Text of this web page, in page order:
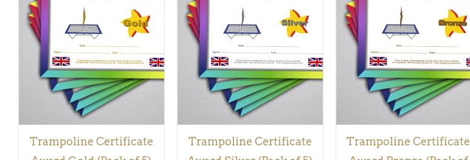
ADD TO BASKET
QUICK
VIEW
Trampoline Certificate
ADD TO BASKET
QUICK
VIEW
Trampoline Certificate
ADD TO BASKET
QUICK
VIEW
Trampoline Certificate